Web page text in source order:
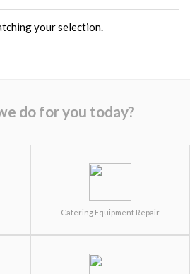
your selection.
do for you today?
Catering Equipment Repair